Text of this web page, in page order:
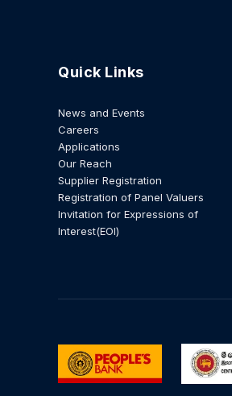
Quick Links
News and Events
Careers
Applications
Our Reach
Supplier Registration
Registration of Panel Valuers
Invitation for Expressions of
Interest(EOI)